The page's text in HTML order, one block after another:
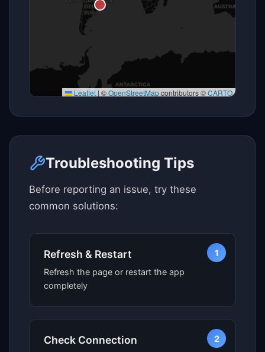
Leaflet | ©OpenStreetMapcontributors ©CARTO
Troubleshooting Tips
Before reporting an issue, try these
common solutions:
1
Refresh & Restart
Refresh the page or restart the app
completely
2
Check Connection